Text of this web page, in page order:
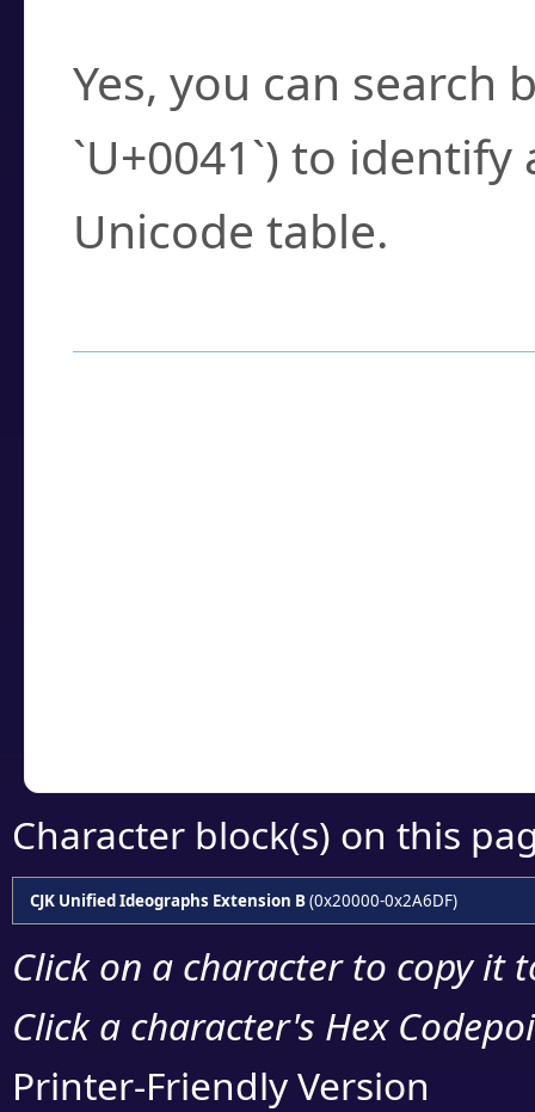
Yes, you can search
`U+0041`) to
Unicode table.
Character block(s) on this
CJK Unified Ideographs Extension B(0x20000-0x2A6DF)
Click on a character to copy it
Click a character's Hex
Printer-Friendly Version